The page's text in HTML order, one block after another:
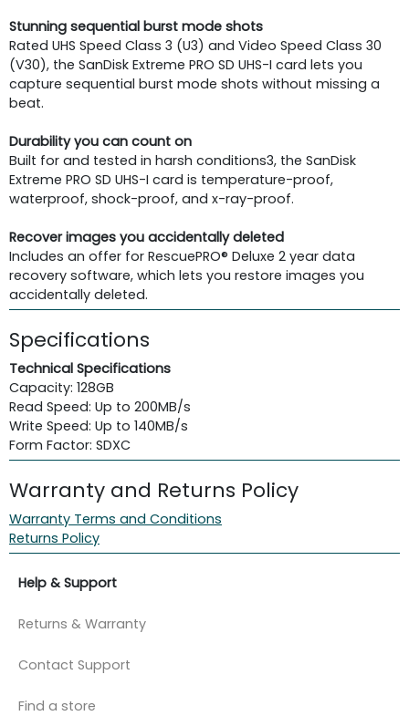
Stunning sequential burst mode shots
Rated UHS Speed Class 3 (U3) and Video Speed Class 30
(V30), the SanDisk Extreme PRO SD UHS-I card lets you
capture sequential burst mode shots without missing a
beat.
Durability you can count on
Built for and tested in harsh conditions3, the SanDisk
Extreme PRO SD UHS-I card is temperature-proof,
waterproof, shock-proof, and x-ray-proof.
Recover images you accidentally deleted
Includes an offer for RescuePRO® Deluxe 2 year data
recovery software, which lets you restore images you
accidentally deleted.
Specifications
Technical Specifications
Capacity: 128GB
Read Speed: Up to 200MB/s
Write Speed: Up to 140MB/s
Form Factor: SDXC
Warranty and Returns Policy
Warranty Terms and Conditions
Returns Policy
Help & Support
Returns & Warranty
Contact Support
Find a store